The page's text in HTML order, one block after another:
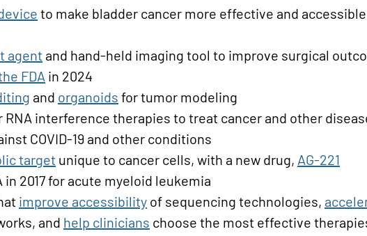
to make bladder cancer more effective and
agent and hand-held imaging tool to improve surgical
FDA in 2024
and organoids for tumor modeling
RNA interference therapies to treat cancer and other
COVID-19 and other conditions
target unique to cancer cells, with a new drug, AG-221
2017 for acute myeloid leukemia
improve accessibility of sequencing technologies,
and help clinicians choose the most effective